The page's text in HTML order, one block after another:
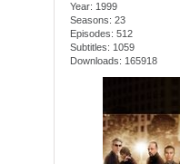
Year: 1999
Seasons: 23
Episodes: 512
Subtitles: 1059
Downloads: 165918